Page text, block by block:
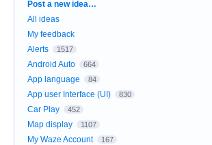
Categories
Post a new idea…
All ideas
My feedback
Alerts
1517
Android Auto 664
App language 84
App user Interface (UI) 830
Car Play 452
Map display 1107
My Waze Account 167